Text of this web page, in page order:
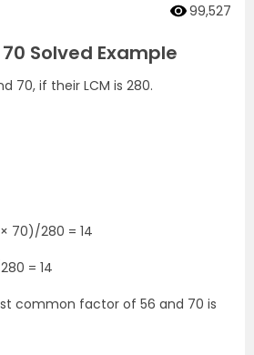
99,527
Solved Example
70, if their LCM is 280.
70)/280 = 14
= 14
common factor of 56 and 70 is